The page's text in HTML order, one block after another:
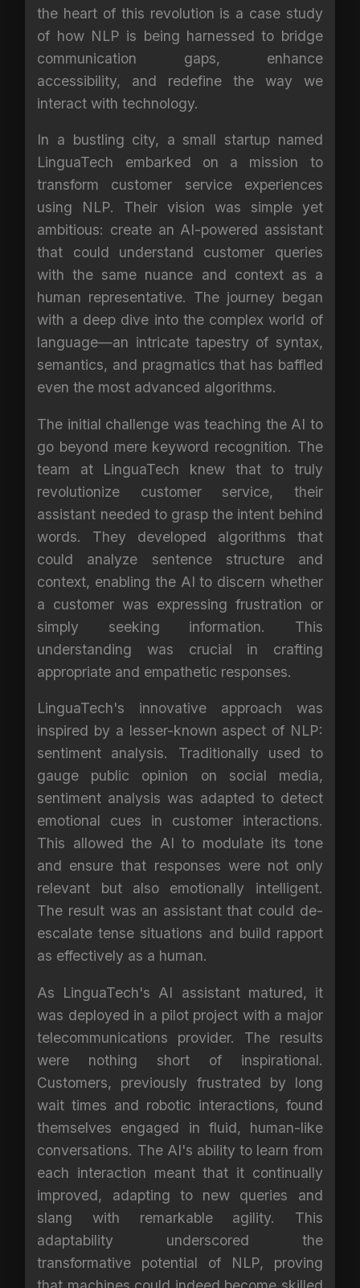
the heart of this revolution is a case study
of how NLP is being harnessed to bridge
communication gaps, enhance
accessibility, and redefine the way we
interact with technology.
In a bustling city, a small startup named
LinguaTech embarked on a mission to
transform customer service experiences
using NLP. Their vision was simple yet
ambitious: create an AI-powered assistant
that could understand customer queries
with the same nuance and context as a
human representative. The journey began
with a deep dive into the complex world of
language—an intricate tapestry of syntax,
semantics, and pragmatics that has baffled
even the most advanced algorithms.
The initial challenge was teaching the AI to
go beyond mere keyword recognition. The
team at LinguaTech knew that to truly
revolutionize customer service, their
assistant needed to grasp the intent behind
words. They developed algorithms that
could analyze sentence structure and
context, enabling the AI to discern whether
a customer was expressing frustration or
simply seeking information. This
understanding was crucial in crafting
appropriate and empathetic responses.
LinguaTech's innovative approach was
inspired by a lesser-known aspect of NLP:
sentiment analysis. Traditionally used to
gauge public opinion on social media,
sentiment analysis was adapted to detect
emotional cues in customer interactions.
This allowed the AI to modulate its tone
and ensure that responses were not only
relevant but also emotionally intelligent.
The result was an assistant that could de-
escalate tense situations and build rapport
as effectively as a human.
As LinguaTech's AI assistant matured, it
was deployed in a pilot project with a major
telecommunications provider. The results
were nothing short of inspirational.
Customers, previously frustrated by long
wait times and robotic interactions, found
themselves engaged in fluid, human-like
conversations. The AI's ability to learn from
each interaction meant that it continually
improved, adapting to new queries and
slang with remarkable agility. This
adaptability underscored the
transformative potential of NLP, proving